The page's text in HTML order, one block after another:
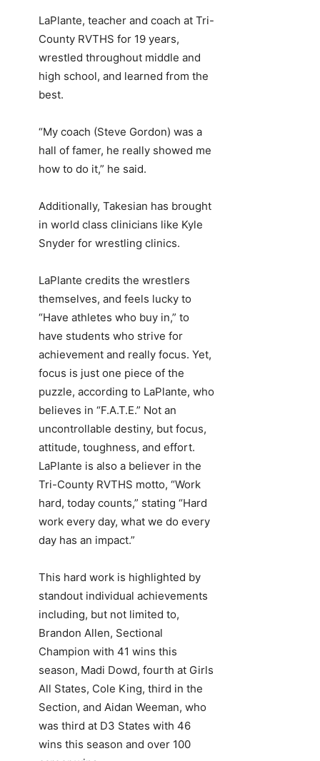
LaPlante, teacher and coach at Tri-
County RVTHS for 19 years,
wrestled throughout middle and
high school, and learned from the
best.
“My coach (Steve Gordon) was a
hall of famer, he really showed me
how to do it,” he said.
Additionally, Takesian has brought
in world class clinicians like Kyle
Snyder for wrestling clinics.
LaPlante credits the wrestlers
themselves, and feels lucky to
“Have athletes who buy in,” to
have students who strive for
achievement and really focus. Yet,
focus is just one piece of the
puzzle, according to LaPlante, who
believes in “F.A.T.E.” Not an
uncontrollable destiny, but focus,
attitude, toughness, and effort.
LaPlante is also a believer in the
Tri-County RVTHS motto, “Work
hard, today counts,” stating “Hard
work every day, what we do every
day has an impact.”
This hard work is highlighted by
standout individual achievements
including, but not limited to,
Brandon Allen, Sectional
Champion with 41 wins this
season, Madi Dowd, fourth at Girls
All States, Cole King, third in the
Section, and Aidan Weeman, who
was third at D3 States with 46
wins this season and over 100